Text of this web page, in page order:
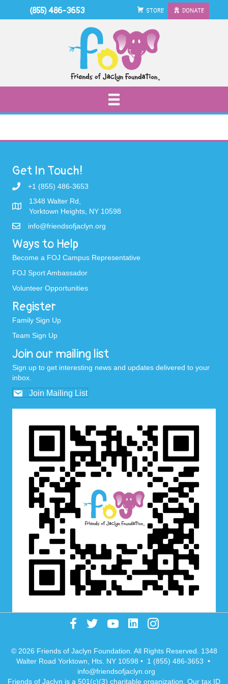
(855) 486-3653 STORE DONATE
Get In Touch!
+1 (855) 486-3653
1348 Walter Rd,
Yorktown Heights, NY 10598
info@friendsofjaclyn.org
Ways to Help
Become a FOJ Campus Representative
FOJ Sport Ambassador
Volunteer Opportunities
Register
Family Sign Up
Team Sign Up
Join our mailing list
Sign up to get interesting news and updates delivered to your
inbox.
Join Mailing List
© 2026 Friends of Jaclyn Foundation. All Rights Reserved. 1348
Walter Road Yorktown, Hts. NY 10598 • 1 (855) 486-3653 •
info@friendsofjaclyn.org
Friends of Jaclyn is a 501(c)(3) charitable organization. Our tax ID